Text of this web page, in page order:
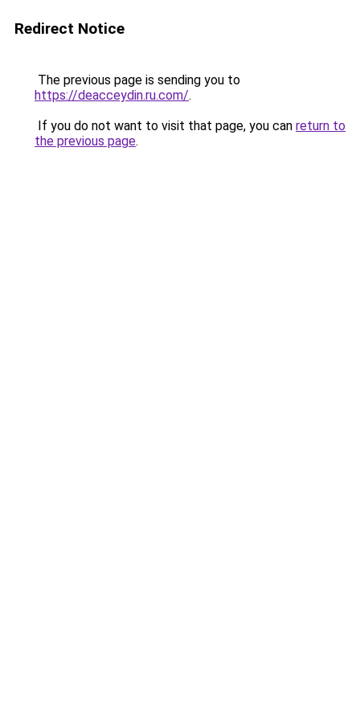
Redirect Notice
The previous page is sending you to
https://deacceydin.ru.com/.
If you do not want to visit that page, you can return to
the previous page.